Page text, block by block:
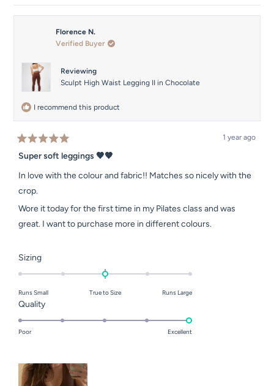
review
from
voted
yes
review
from
voted
no
Florence N.
Verified Buyer
Reviewing
Sculpt High Waist Legging II in Chocolate
I recommend this product
Rated
5
out
of
5
stars
1 year ago
Super soft leggings 🤎🤎
In love with the colour and fabric!! Matches so nicely with the
crop.
Wore it today for the first time in my Pilates class and was
great. I want to purchase more in different colours.
SizingRated
a
scale
of
to
2
Runs Small True to Size Runs Large
QualityRated
of
Poor Excellent